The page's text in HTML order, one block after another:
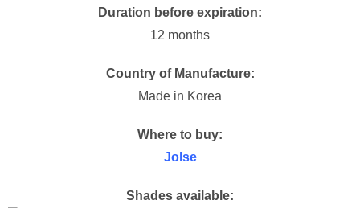
Duration before expiration:
12 months
Country of Manufacture:
Made in Korea
Where to buy:
Jolse
Shades available: